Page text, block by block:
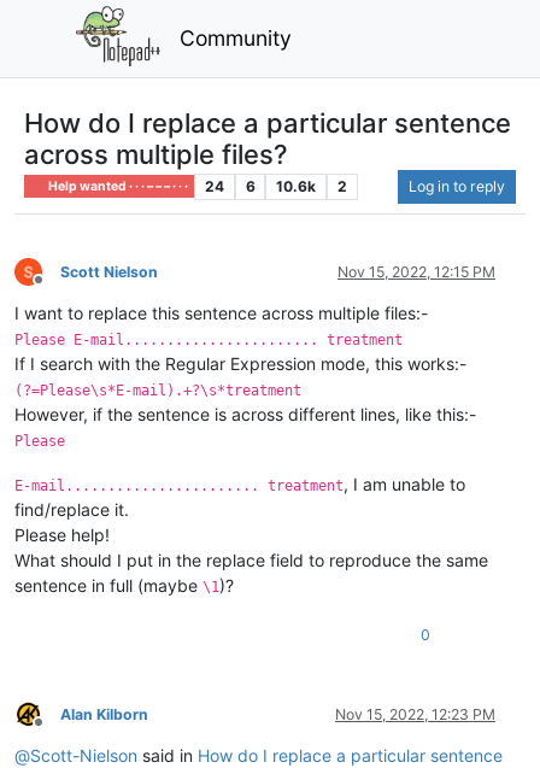
Community
How do I replace a particular sentence
across multiple files?
Help wanted · · · – – – · · · 24 6 10.6k 2 Log in to reply
Offline
Scott Nielson Nov 15, 2022, 12:15 PM
I want to replace this sentence across multiple files:-
Please E-mail....................... treatment
If I search with the Regular Expression mode, this works:-
(?=Please\s*E-mail).+?\s*treatment
However, if the sentence is across different lines, like this:-
Please
E-mail....................... treatment, I am unable to
find/replace it.
Please help!
What should I put in the replace field to reproduce the same
sentence in full (maybe \1 )?
0
Offline
Alan Kilborn Nov 15, 2022, 12:23 PM
@Scott-Nielson said in How do I replace a particular sentence